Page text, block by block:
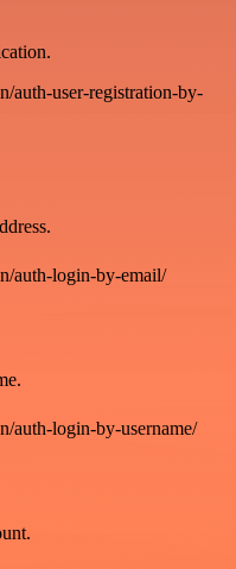
auth-user-registration-by-
auth-login-by-email/
auth-login-by-username/